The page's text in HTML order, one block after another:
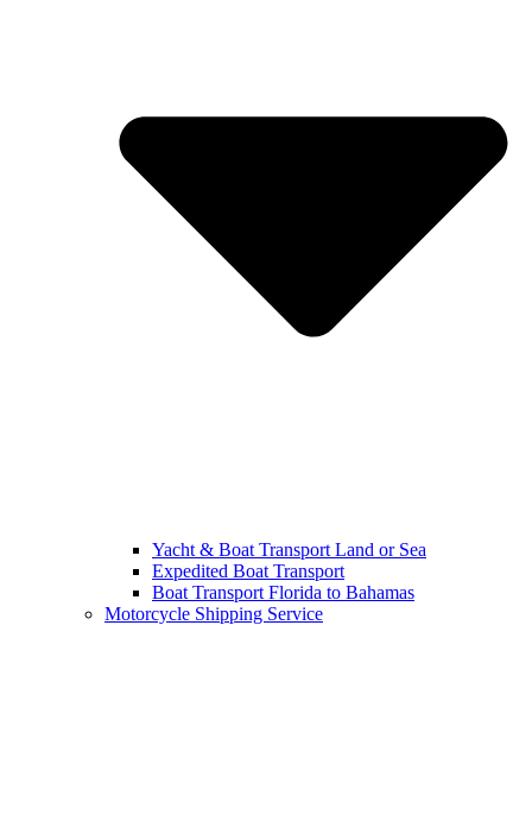
Yacht & Boat Transport Land or Sea
Expedited Boat Transport
Boat Transport Florida to Bahamas
Motorcycle Shipping Service